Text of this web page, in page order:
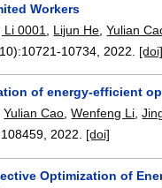
Workers
Li 0001
Lijun He ,Yulian
10721-10734 2022. [doi]
of energy-efficient
Yulian Cao,Wenfeng Li,
108459,2022. [doi]
Optimization of